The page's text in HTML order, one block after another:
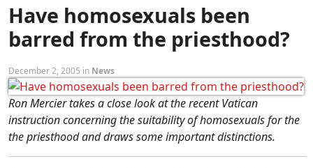
Have homosexuals been
barred from the priesthood?
December 2, 2005 in News
Ron Mercier takes a close look at the recent Vatican
instruction concerning the suitability of homosexuals for the
the priesthood and draws some important distinctions.